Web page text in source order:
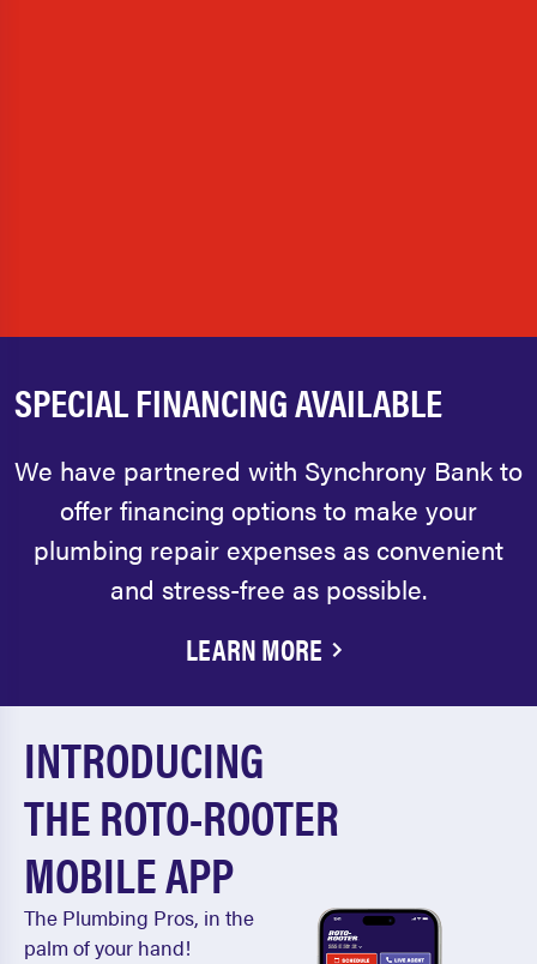
SPECIAL FINANCING AVAILABLE
We have partnered with Synchrony Bank to
offer financing options to make your
plumbing repair expenses as convenient
and stress-free as possible.
LEARN MORE
INTRODUCING
THE ROTO-ROOTER
MOBILE APP
The Plumbing Pros, in the
palm of your hand!